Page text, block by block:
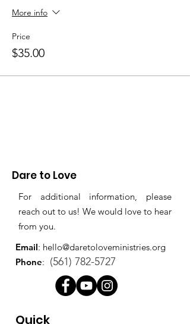
More info
Price
$35.00
Dare to Love
For additional information, please
reach out to us! We would love to hear
from you.
Email: hello@daretoloveministries.org
Phone: (561) 782-5727
Quick